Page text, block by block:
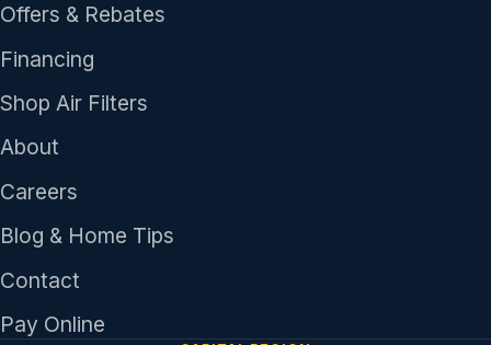
Offers & Rebates
Financing
Shop Air Filters
About
Careers
Blog & Home Tips
Contact
Pay Online